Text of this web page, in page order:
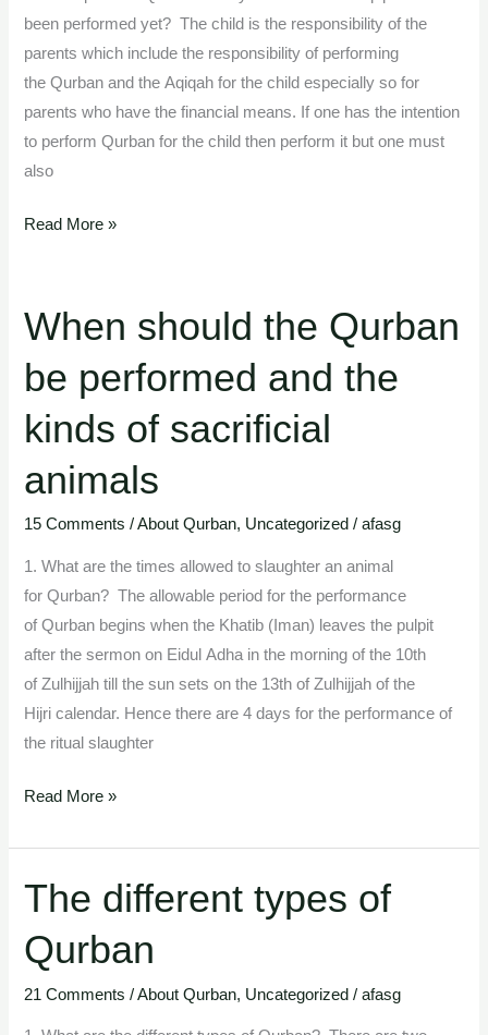
been performed yet? The child is the responsibility of the
parents which include the responsibility of performing
the Qurban and the Aqiqah for the child especially so for
parents who have the financial means. If one has the intention
to perform Qurban for the child then perform it but one must
also
Read More »
When should the Qurban
be performed and the
kinds of sacrificial
animals
15 Comments /About Qurban, Uncategorized /afasg
1. What are the times allowed to slaughter an animal
for Qurban? The allowable period for the performance
of Qurban begins when the Khatib (Iman) leaves the pulpit
after the sermon on Eidul Adha in the morning of the 10th
of Zulhijjah till the sun sets on the 13th of Zulhijjah of the
Hijri calendar. Hence there are 4 days for the performance of
the ritual slaughter
When
should
the
be
and
the
sacrificial
animals
Read More »
The different types of
Qurban
21 Comments /About Qurban, Uncategorized /afasg
The
different
types
Qurban